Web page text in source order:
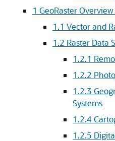
1 GeoRaster
1.1 Vector and
1.2 Raster Data
1.2.1
1.2.2
1.2.3
Systems
1.2.4
1.2.5